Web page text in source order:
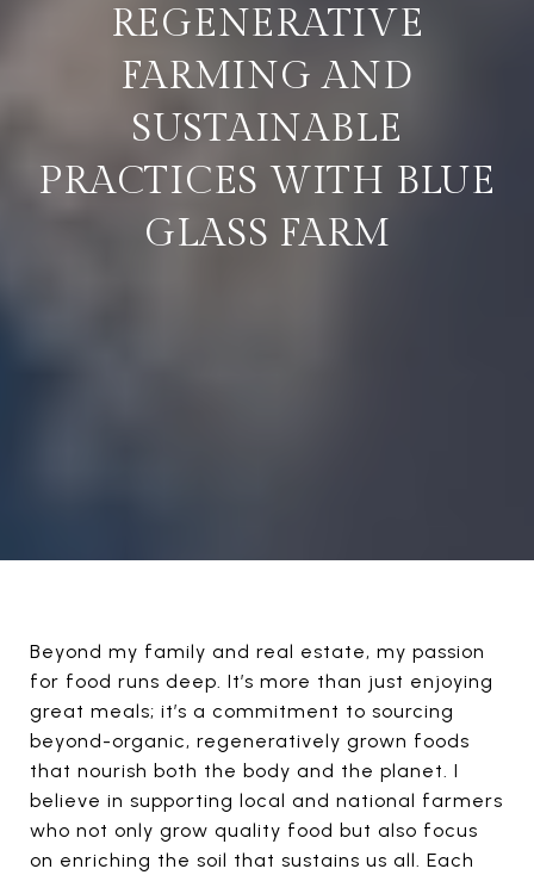
REGENERATIVE
FARMING AND
SUSTAINABLE
PRACTICES WITH BLUE
GLASS FARM
Beyond my family and real estate, my passion
for food runs deep. It’s more than just enjoying
great meals; it’s a commitment to sourcing
beyond-organic, regeneratively grown foods
that nourish both the body and the planet. I
believe in supporting local and national farmers
who not only grow quality food but also focus
on enriching the soil that sustains us all. Each